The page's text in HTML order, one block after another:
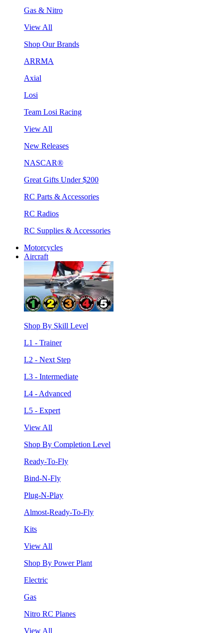
Gas & Nitro
View All
Shop Our Brands
ARRMA
Axial
Losi
Team Losi Racing
View All
New Releases
NASCAR®
Great Gifts Under $200
RC Parts & Accessories
RC Radios
RC Supplies & Accessories
Motorcycles
Aircraft
Shop By Skill Level
L1 - Trainer
L2 - Next Step
L3 - Intermediate
L4 - Advanced
L5 - Expert
View All
Shop By Completion Level
Ready-To-Fly
Bind-N-Fly
Plug-N-Play
Almost-Ready-To-Fly
Kits
View All
Shop By Power Plant
Electric
Gas
Nitro RC Planes
View All